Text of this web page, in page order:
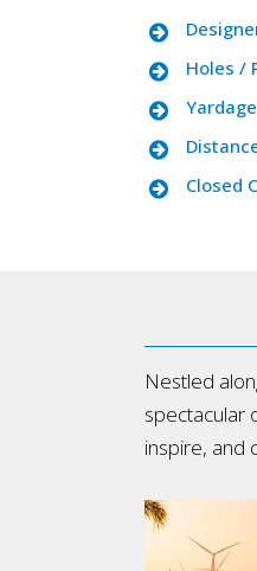
Holes /
Closed
Nestled
spectacular
inspire, and